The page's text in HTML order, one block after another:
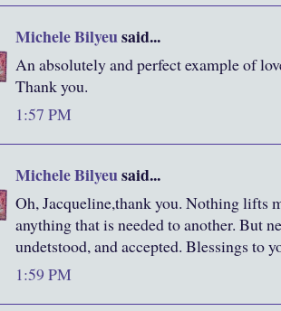
Michele Bilyeusaid...
An absolutely and perfect example of
Thank you.
1:57 PM
Michele Bilyeusaid...
Oh, Jacqueline,thank you. Nothing lifts
anything that is needed to another. But
undetstood, and accepted. Blessings to
1:59 PM